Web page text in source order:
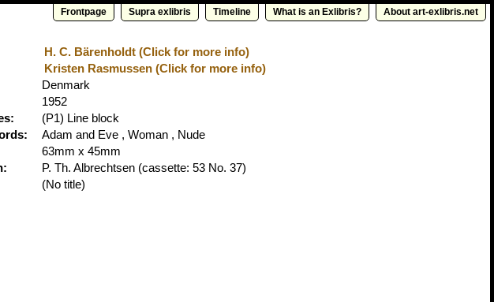
Frontpage Supra exlibris Timeline What is an Exlibris? About art-exlibris.net
H. C. Bärenholdt (Click for more info)
Kristen Rasmussen (Click for more info)
Denmark
1952
(P1) Line block
Adam and Eve , Woman , Nude
63mm x 45mm
P. Th. Albrechtsen (cassette: 53 No. 37)
(No title)